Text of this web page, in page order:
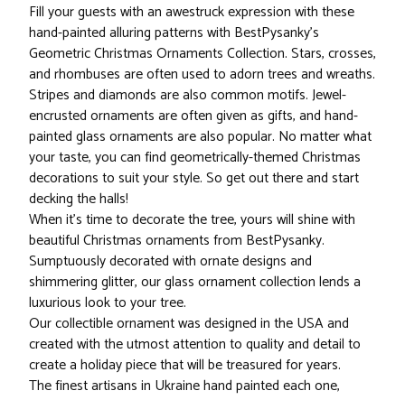
Fill your guests with an awestruck expression with these
hand-painted alluring patterns with BestPysanky’s
Geometric Christmas Ornaments Collection. Stars, crosses,
and rhombuses are often used to adorn trees and wreaths.
Stripes and diamonds are also common motifs. Jewel-
encrusted ornaments are often given as gifts, and hand-
painted glass ornaments are also popular. No matter what
your taste, you can find geometrically-themed Christmas
decorations to suit your style. So get out there and start
decking the halls!
When it’s time to decorate the tree, yours will shine with
beautiful Christmas ornaments from BestPysanky.
Sumptuously decorated with ornate designs and
shimmering glitter, our glass ornament collection lends a
luxurious look to your tree.
Our collectible ornament was designed in the USA and
created with the utmost attention to quality and detail to
create a holiday piece that will be treasured for years.
The finest artisans in Ukraine hand painted each one,